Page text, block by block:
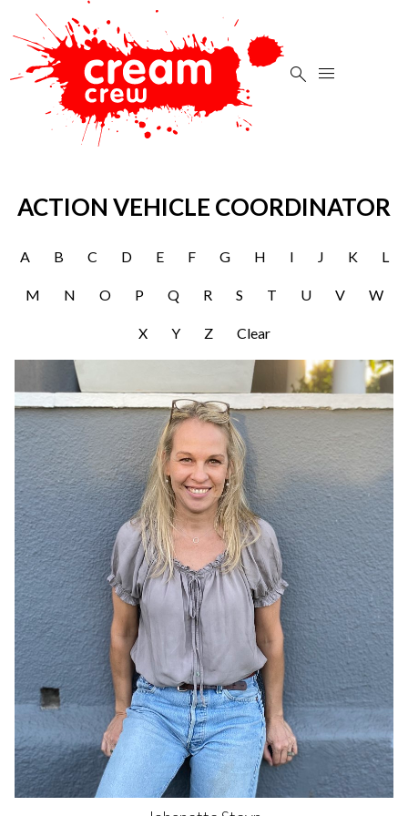
 
ACTION VEHICLE COORDINATOR
A B C D E F G H I J K L
M N O P Q R S T U V W
X Y Z Clear